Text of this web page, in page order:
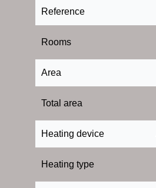
Reference
Rooms
Area
Total area
Heating device
Heating type